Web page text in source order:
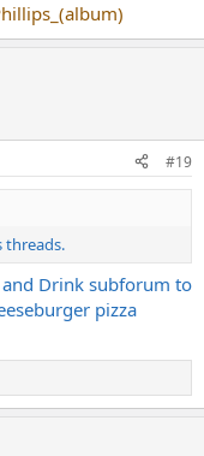
#19
threads.
and Drink subforum to
pizza